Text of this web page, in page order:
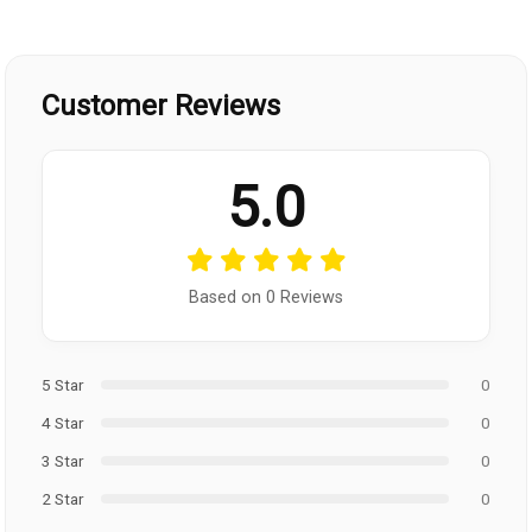
Customer Reviews
5.0
Based on 0 Reviews
5 Star
0
4 Star
0
3 Star
0
2 Star
0